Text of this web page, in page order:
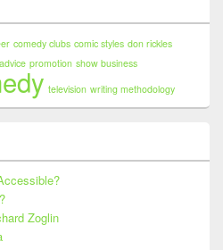
comedy clubs comic styles don rickles
promotion show business
television writing methodology
Zoglin